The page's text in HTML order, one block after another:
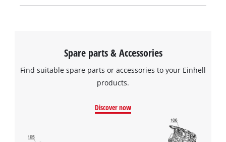
Spare parts & Accessories
Find suitable spare parts or accessories to your Einhell
products.
Discover now